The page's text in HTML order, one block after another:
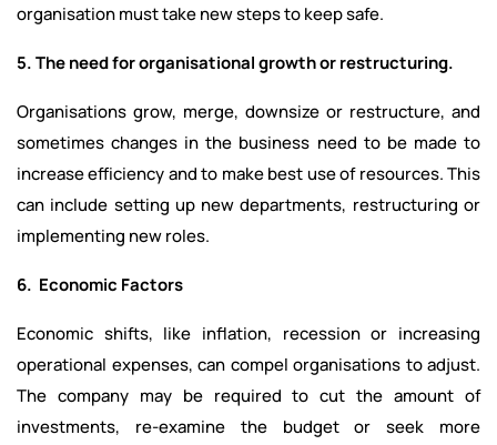
organisation must take new steps to keep safe.
5. The need for organisational growth or restructuring.
Organisations grow, merge, downsize or restructure, and
sometimes changes in the business need to be made to
increase efficiency and to make best use of resources. This
can include setting up new departments, restructuring or
implementing new roles.
6. Economic Factors
Economic shifts, like inflation, recession or increasing
operational expenses, can compel organisations to adjust.
The company may be required to cut the amount of
investments, re-examine the budget or seek more